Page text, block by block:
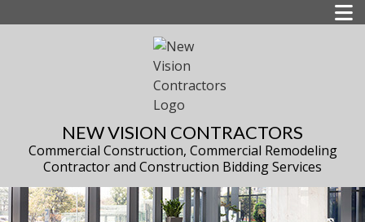
NEW VISION CONTRACTORS
Commercial Construction, Commercial Remodeling
Contractor and Construction Bidding Services